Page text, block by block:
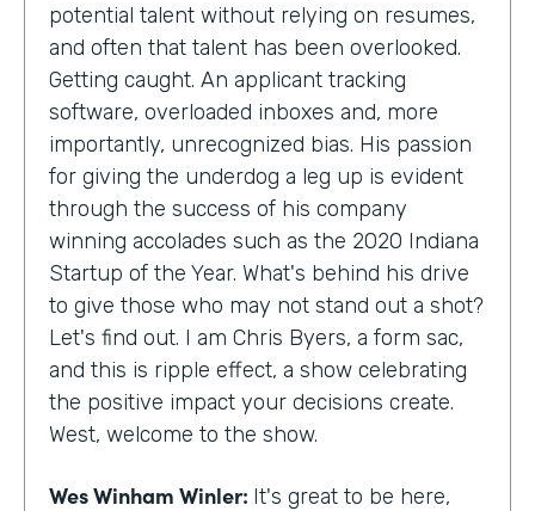
potential talent without relying on resumes,
and often that talent has been overlooked.
Getting caught. An applicant tracking
software, overloaded inboxes and, more
importantly, unrecognized bias. His passion
for giving the underdog a leg up is evident
through the success of his company
winning accolades such as the 2020 Indiana
Startup of the Year. What's behind his drive
to give those who may not stand out a shot?
Let's find out. I am Chris Byers, a form sac,
and this is ripple effect, a show celebrating
the positive impact your decisions create.
West, welcome to the show.
Wes Winham Winler: It's great to be here,